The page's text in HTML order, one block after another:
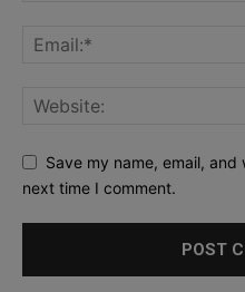
Save my name, email,
next time I comment.